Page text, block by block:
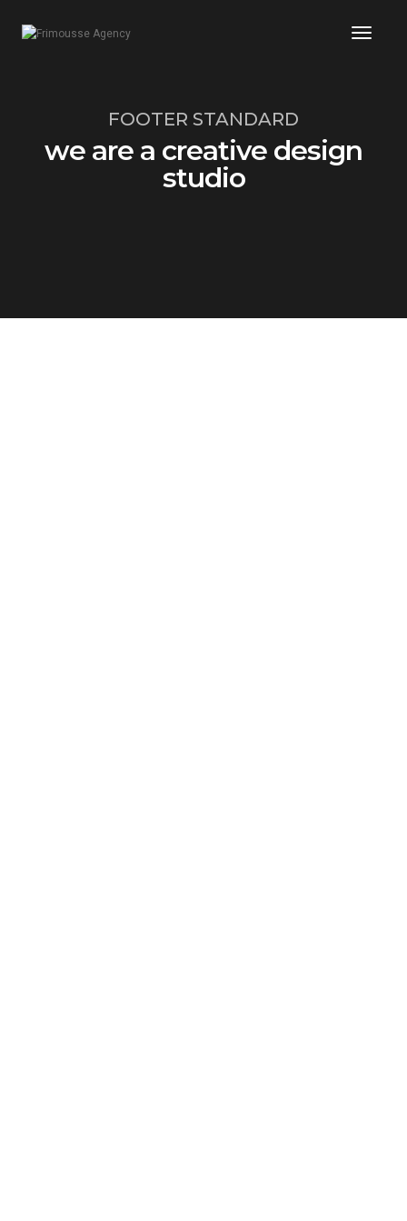
FOOTER STANDARD
we are a creative design
studio